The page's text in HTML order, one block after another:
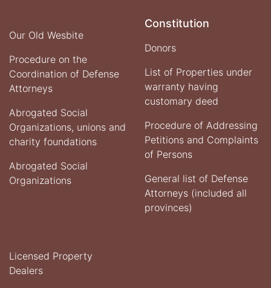
Our Old Wesbite
Procedure on the
Coordination of Defense
Attorneys
Abrogated Social
Organizations, unions and
charity foundations
Abrogated Social
Organizations
Constitution
Donors
List of Properties under
warranty having
customary deed
Procedure of Addressing
Petitions and Complaints
of Persons
General list of Defense
Attorneys (included all
provinces)
Licensed Property
Dealers